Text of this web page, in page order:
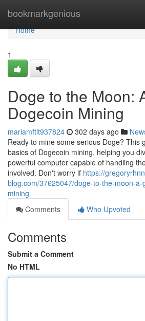
bookmarkgenious
Home
Home
1
Doge to the Moon:
Dogecoin Mining
mariamftlt937824 302 days ago
Ready to mine some serious Doge? This
basics of Dogecoin mining, helping you
powerful computer capable of handling
involved. Don't worry if https://
blog.com/37625047/doge-to-the-moon-
mining
Comments
Who Upvoted
Comments
Submit a Comment
No HTML